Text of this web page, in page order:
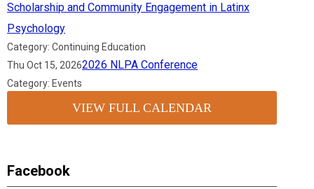
Scholarship and Community Engagement in Latinx
Psychology
Category: Continuing Education
Thu Oct 15, 20262026 NLPA Conference
Category: Events
VIEW FULL CALENDAR
Facebook